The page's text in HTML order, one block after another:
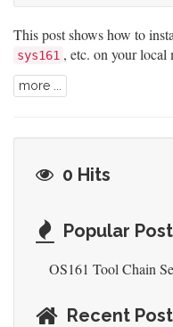
This post shows how to
sys161 , etc. on your local
more ...
0 Hits
Popular
OS161 Tool Chain
Recent